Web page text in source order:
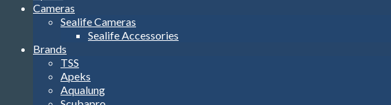
Cameras
Sealife Cameras
Sealife Accessories
Brands
TSS
Apeks
Aqualung